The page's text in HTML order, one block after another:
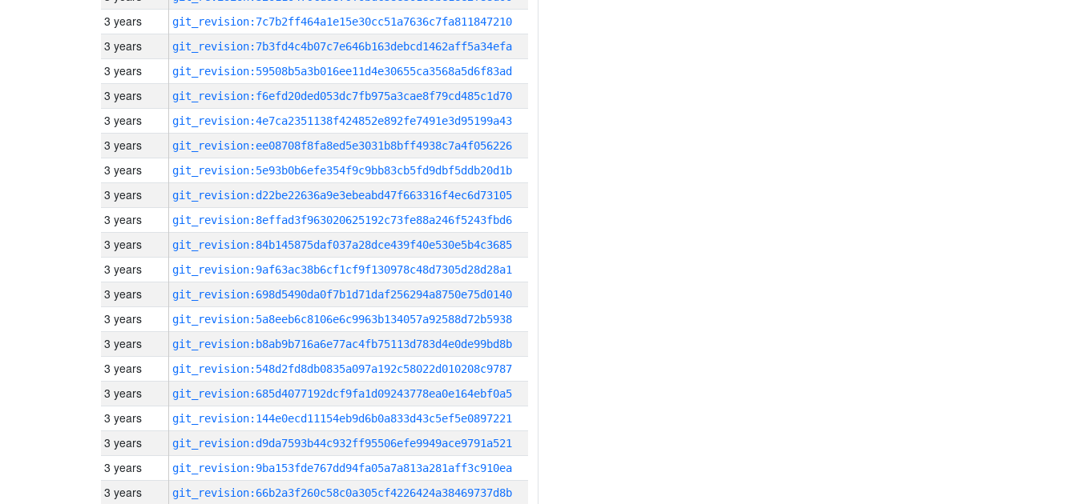
3 years git_revision:7c7b2ff464a1e15e30cc51a7636c7fa811847210
3 years git_revision:7b3fd4c4b07c7e646b163debcd1462aff5a34efa
3 years git_revision:59508b5a3b016ee11d4e30655ca3568a5d6f83ad
3 years git_revision:f6efd20ded053dc7fb975a3cae8f79cd485c1d70
3 years git_revision:4e7ca2351138f424852e892fe7491e3d95199a43
3 years git_revision:ee08708f8fa8ed5e3031b8bff4938c7a4f056226
3 years git_revision:5e93b0b6efe354f9c9bb83cb5fd9dbf5ddb20d1b
3 years git_revision:d22be22636a9e3ebeabd47f663316f4ec6d73105
3 years git_revision:8effad3f963020625192c73fe88a246f5243fbd6
3 years git_revision:84b145875daf037a28dce439f40e530e5b4c3685
3 years git_revision:9af63ac38b6cf1cf9f130978c48d7305d28d28a1
3 years git_revision:698d5490da0f7b1d71daf256294a8750e75d0140
3 years git_revision:5a8eeb6c8106e6c9963b134057a92588d72b5938
3 years git_revision:b8ab9b716a6e77ac4fb75113d783d4e0de99bd8b
3 years git_revision:548d2fd8db0835a097a192c58022d010208c9787
3 years git_revision:685d4077192dcf9fa1d09243778ea0e164ebf0a5
3 years git_revision:144e0ecd11154eb9d6b0a833d43c5ef5e0897221
3 years git_revision:d9da7593b44c932ff95506efe9949ace9791a521
3 years git_revision:9ba153fde767dd94fa05a7a813a281aff3c910ea
3 years git_revision:66b2a3f260c58c0a305cf4226424a38469737d8b